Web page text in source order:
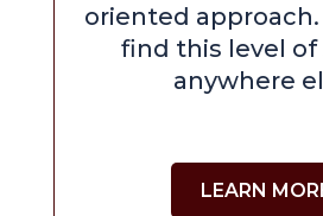
oriented approach.
find this level of
anywhere
LEARN